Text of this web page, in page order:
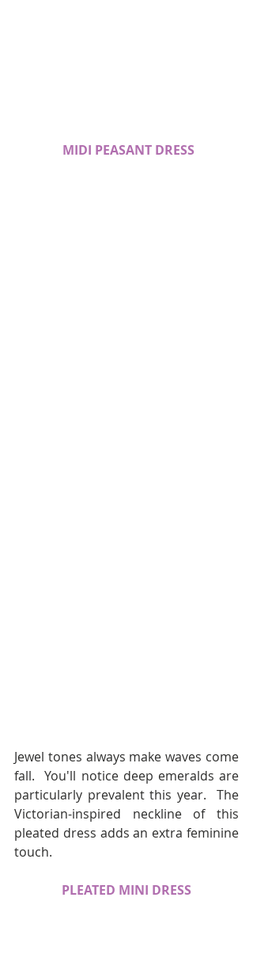
MIDI PEASANT DRESS
Jewel tones always make waves come
fall.  You'll notice deep emeralds are
particularly prevalent this year.  The
Victorian-inspired neckline of this
pleated dress adds an extra feminine
touch.
PLEATED MINI DRESS